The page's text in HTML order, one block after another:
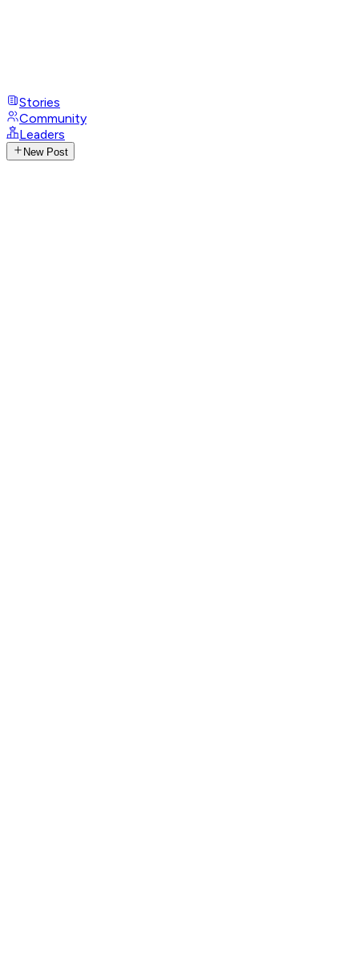
Stories
Community
Leaders
New Post